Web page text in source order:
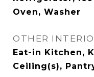
Oven, Washer
OTHER
Eat-in Kitchen,
Ceiling(s),